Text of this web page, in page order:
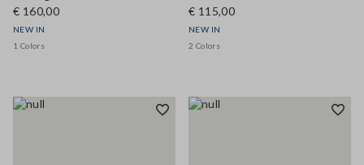
€ 160,00
NEW IN
1 Colors
€ 115,00
NEW IN
2 Colors